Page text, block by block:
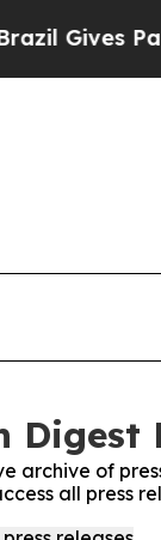
Gives
Digest
archive of
all press